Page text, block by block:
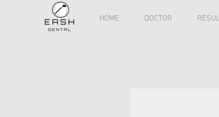
HOME DOCTOR